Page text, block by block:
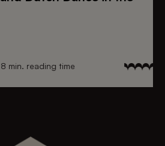
8 min. reading time